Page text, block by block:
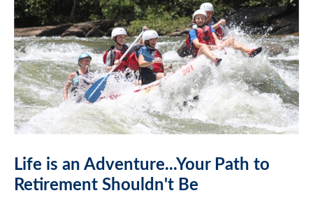
Life is an Adventure...Your Path to
Retirement Shouldn't Be